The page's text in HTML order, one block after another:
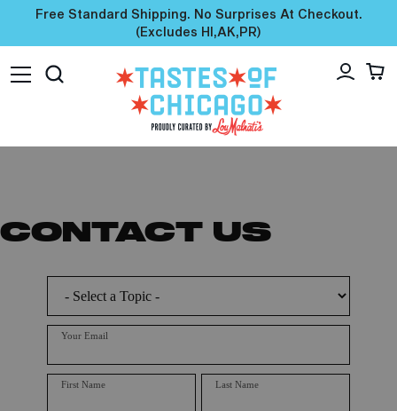
Free Standard Shipping. No Surprises At Checkout.
(excludes HI,AK,PR)
CONTACT US